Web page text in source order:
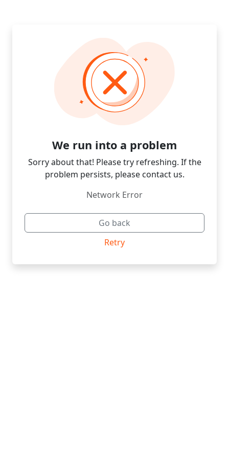
We run into a problem
Sorry about that! Please try refreshing. If the
problem persists, please contact us.
Network Error
Go back
Retry